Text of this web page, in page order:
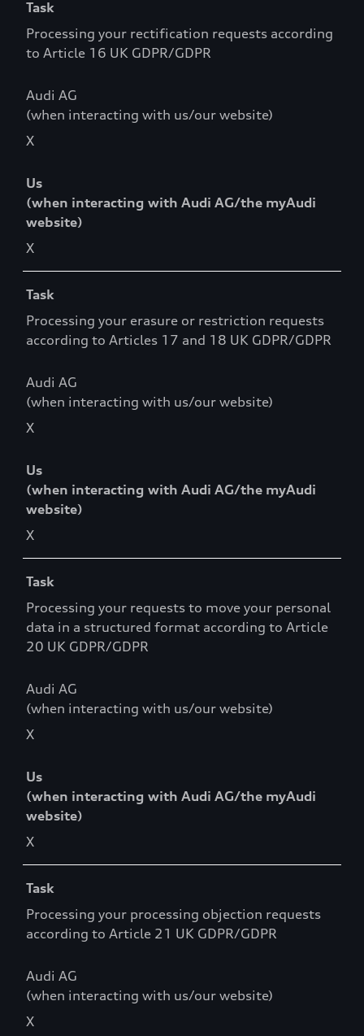
Task
Processing your rectification requests according
to Article 16 UK GDPR/GDPR
Audi AG
(when interacting with us/our website)
X
Us
(when interacting with Audi AG/the myAudi
website)
X
Task
Processing your erasure or restriction requests
according to Articles 17 and 18 UK GDPR/GDPR
Audi AG
(when interacting with us/our website)
X
Us
(when interacting with Audi AG/the myAudi
website)
X
Task
Processing your requests to move your personal
data in a structured format according to Article
20 UK GDPR/GDPR
Audi AG
(when interacting with us/our website)
X
Us
(when interacting with Audi AG/the myAudi
website)
X
Task
Processing your processing objection requests
according to Article 21 UK GDPR/GDPR
Audi AG
(when interacting with us/our website)
X